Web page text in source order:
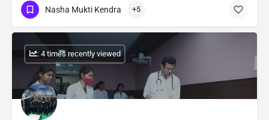
Nasha Mukti Kendra +5
: 4 times recently viewed